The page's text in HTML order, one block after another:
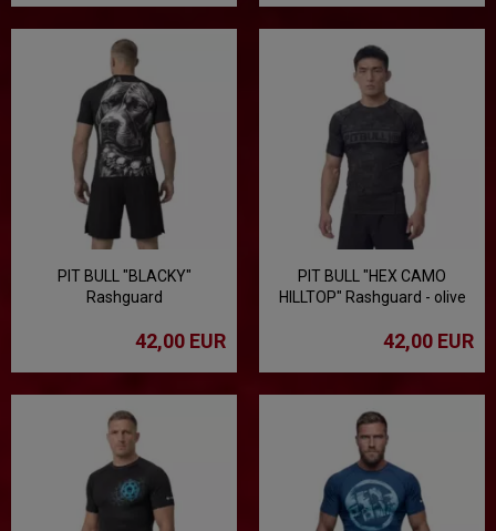
PIT BULL "BLACKY"
Rashguard
42,00 EUR
PIT BULL "HEX CAMO
HILLTOP" Rashguard - olive
42,00 EUR